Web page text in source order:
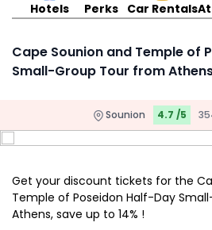
Hotels Perks Car Rentals
Cape Sounion and Temple of
Small-Group Tour from
Sounion 4.7 /5
Get your discount tickets for the
Temple of Poseidon Half-Day
Athens, save up to 14% !